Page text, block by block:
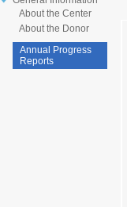
About the Center
About the Donor
Annual Progress
Reports